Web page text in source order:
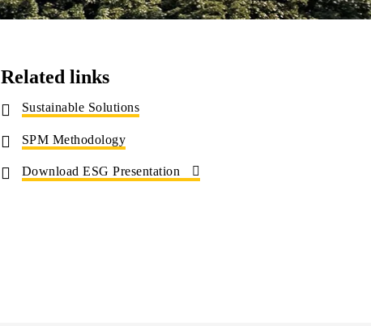
Related links
Sustainable Solutions
SPM Methodology
Download ESG Presentation